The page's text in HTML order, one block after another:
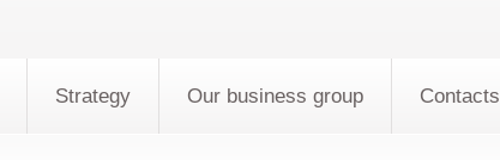
Strategy Our business group Contacts